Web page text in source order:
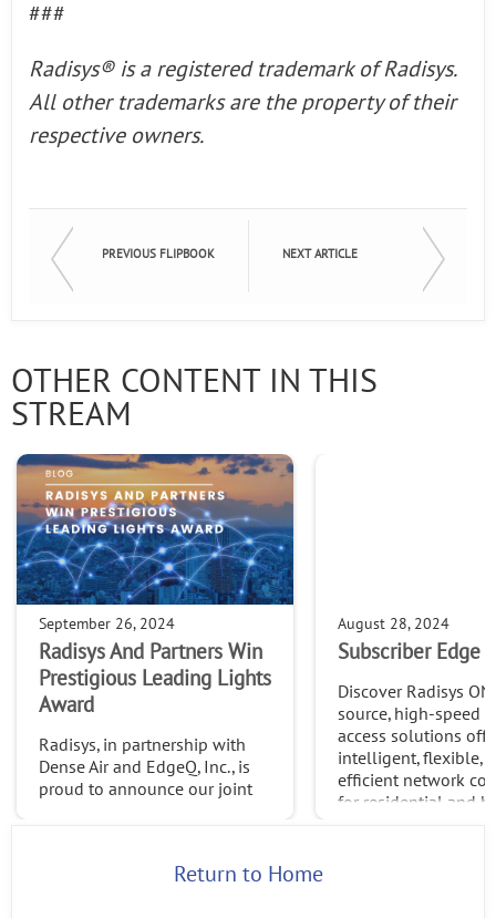
###
Radisys® is a registered trademark of Radisys.
All other trademarks are the property of their
respective owners.
PREVIOUS FLIPBOOK NEXT ARTICLE
OTHER CONTENT IN THIS
STREAM
September 26, 2024
Radisys And Partners Win
Prestigious Leading Lights
Award
Radisys, in partnership with
Dense Air and EdgeQ, Inc., is
proud to announce our joint
Network & Service
August 28, 2024
Subscriber Edge
Discover Radisys
source, high-speed
access solutions
intelligent, flexible,
efficient network
for residential and
Return to Home